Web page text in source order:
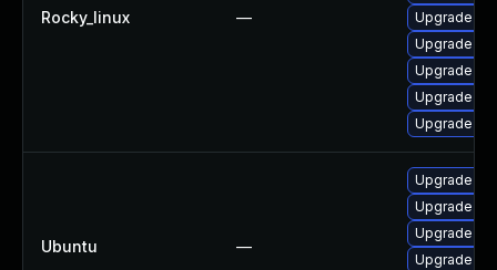
Rocky_linux —
Upgrade
Upgrade
Upgrade
Upgrade
Upgrade
Ubuntu —
Upgrade
Upgrade
Upgrade
Upgrade